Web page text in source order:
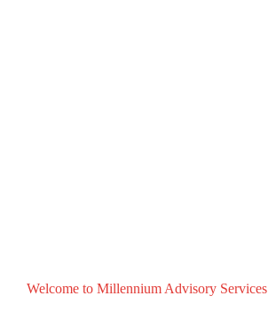
Welcome to Millennium Advisory Services